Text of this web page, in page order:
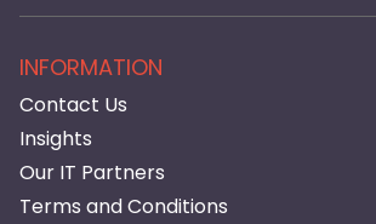
INFORMATION
Contact Us
Insights
Our IT Partners
Terms and Conditions